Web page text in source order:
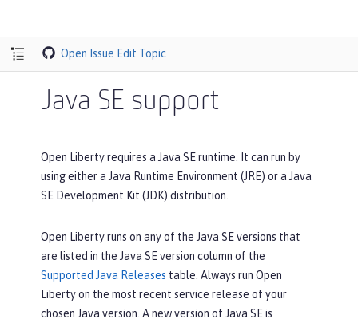
Open Issue Edit Topic
Java SE support
Open Liberty requires a Java SE runtime. It can run by
using either a Java Runtime Environment (JRE) or a Java
SE Development Kit (JDK) distribution.
Open Liberty runs on any of the Java SE versions that
are listed in the Java SE version column of the
Supported Java Releases table. Always run Open
Liberty on the most recent service release of your
chosen Java version. A new version of Java SE is